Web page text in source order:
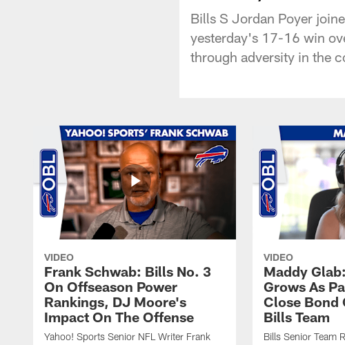
Bills S Jordan Poyer
yesterday's 17-16 win
through adversity in the
VIDEO
Frank Schwab: Bills No. 3
On Offseason Power
Rankings, DJ Moore's
Impact On The Offense
Yahoo! Sports Senior NFL Writer Frank
VIDEO
Maddy
Grows As
Close Bond
Bills Team
Bills Senior Team